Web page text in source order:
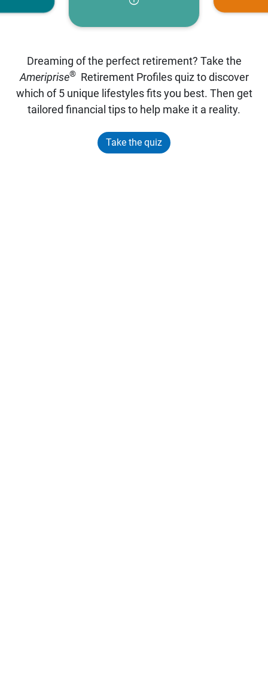
Dreaming of the perfect retirement? Take the
Ameriprise®Retirement Profiles quiz to discover
which of 5 unique lifestyles fits you best. Then get
tailored financial tips to help make it a reality.
Take the quiz